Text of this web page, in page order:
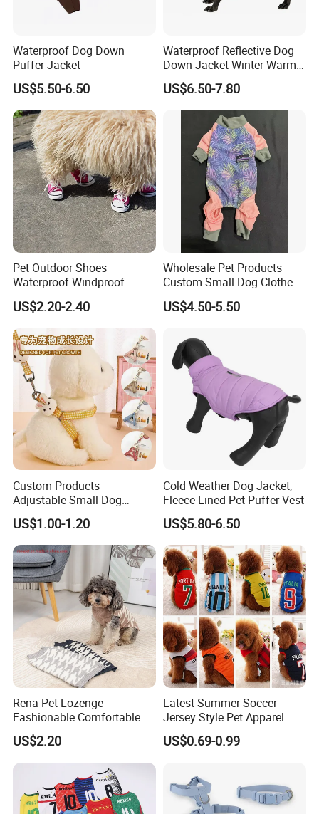
Waterproof Dog Down
Puffer Jacket
US$5.50-6.50
Waterproof Reflective Dog
Down Jacket Winter Warm
Pet Coat for Medium/Large
Dogs
US$6.50-7.80
Pet Outdoor Shoes
Waterproof Windproof
Durable Dog Canvas Shoes
US$2.20-2.40
Wholesale Pet Products
Custom Small Dog Clothes
Pet Apparel
US$4.50-5.50
Custom Products
Adjustable Small Dog
Puppy Safety Outdoor
Walking Pet Leash
US$1.00-1.20
Cold Weather Dog Jacket,
Fleece Lined Pet Puffer Vest
US$5.80-6.50
Rena Pet Lozenge
Fashionable Comfortable
Diamond Pattern Good
Quality Warm Knitted Soft
Designed Dog Sweater
US$2.20
Latest Summer Soccer
Jersey Style Pet Apparel
Dog Clothes Pet
Accessories Outfit for Dogs
US$0.69-0.99